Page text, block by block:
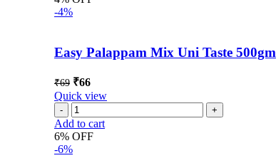
-4%
Easy Palappam Mix Uni Taste 500gm
₹69 ₹66
Quick view
Add to cart
6% OFF
-6%